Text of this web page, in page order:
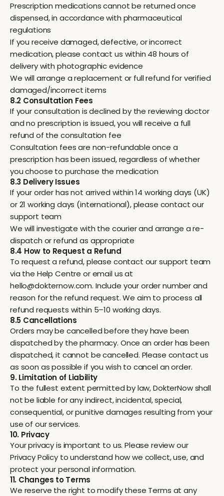
Prescription medications cannot be returned once
dispensed, in accordance with pharmaceutical
regulations
If you receive damaged, defective, or incorrect
medication, please contact us within 48 hours of
delivery with photographic evidence
We will arrange a replacement or full refund for verified
damaged/incorrect items
8.2 Consultation Fees
If your consultation is declined by the reviewing doctor
and no prescription is issued, you will receive a full
refund of the consultation fee
Consultation fees are non-refundable once a
prescription has been issued, regardless of whether
you choose to purchase the medication
8.3 Delivery Issues
If your order has not arrived within 14 working days (UK)
or 21 working days (international), please contact our
support team
We will investigate with the courier and arrange a re-
dispatch or refund as appropriate
8.4 How to Request a Refund
To request a refund, please contact our support team
via the Help Centre or email us at
hello@dokternow.com. Include your order number and
reason for the refund request. We aim to process all
refund requests within 5–10 working days.
8.5 Cancellations
Orders may be cancelled before they have been
dispatched by the pharmacy. Once an order has been
dispatched, it cannot be cancelled. Please contact us
as soon as possible if you wish to cancel an order.
9. Limitation of Liability
To the fullest extent permitted by law, DokterNow shall
not be liable for any indirect, incidental, special,
consequential, or punitive damages resulting from your
use of our services.
10. Privacy
Your privacy is important to us. Please review our
Privacy Policy to understand how we collect, use, and
protect your personal information.
11. Changes to Terms
We reserve the right to modify these Terms at any